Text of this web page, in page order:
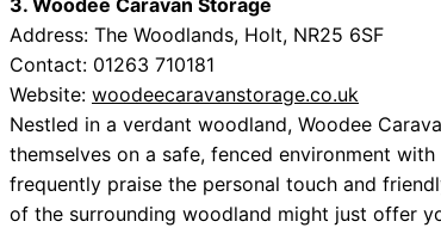
3. Woodee Caravan Storage
Address: The Woodlands, Holt, NR25 6SF
Contact: 01263 710181
Website: woodeecaravanstorage.co.uk
Nestled in a verdant woodland, Woodee
themselves on a safe, fenced environment
frequently praise the personal touch and
of the surrounding woodland might just offer